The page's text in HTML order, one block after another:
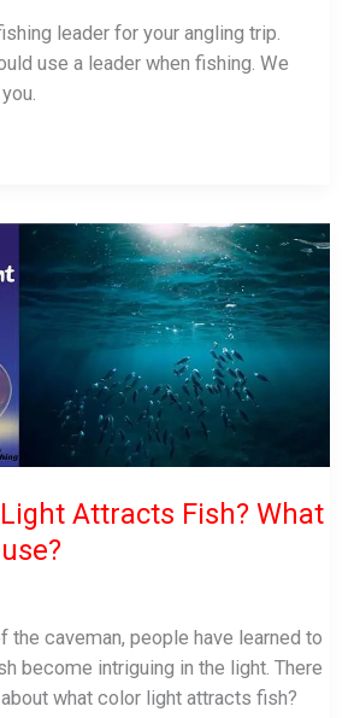
leader for your angling trip.
use a leader when fishing. We
Attracts Fish? What
the caveman, people have learned to
become intriguing in the light. There
what color light attracts fish?